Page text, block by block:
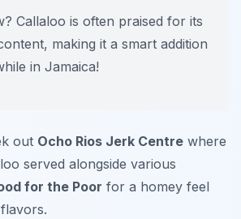
Callaloo is often praised for its
making it a smart addition
in Jamaica!
out Ocho Rios Jerk Centre where
served alongside various
for the Poor for a homey feel